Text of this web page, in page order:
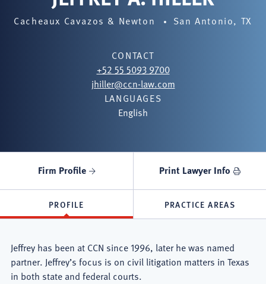
Cacheaux Cavazos & Newton San Antonio, TX
CONTACT
+52 55 5093 9700
jhiller@ccn-law.com
LANGUAGES
English
Firm Profile Print Lawyer Info
PROFILE PRACTICE AREAS
Jeffrey has been at CCN since 1996, later he was named
partner. Jeffrey’s focus is on civil litigation matters in Texas
in both state and federal courts.